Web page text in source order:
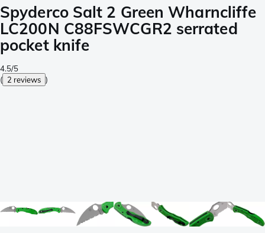
Spyderco Salt 2 Green Wharncliffe
LC200N C88FSWCGR2 serrated
pocket knife
4.5/5
( 2 reviews )